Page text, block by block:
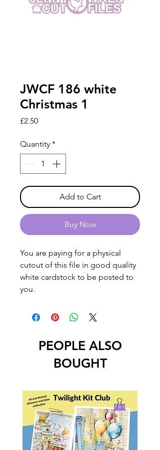
JWCF 186 white
Christmas 1
£2.50Price
Quantity *
Add to Cart
Buy Now
You are paying for a physical
cutout of this file in good quality
white cardstock to be posted to
you.
PEOPLE ALSO
BOUGHT